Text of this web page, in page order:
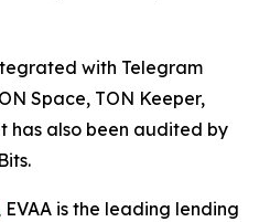
with Telegram
Space, TON Keeper,
has also been audited by
EVAA is the leading lending